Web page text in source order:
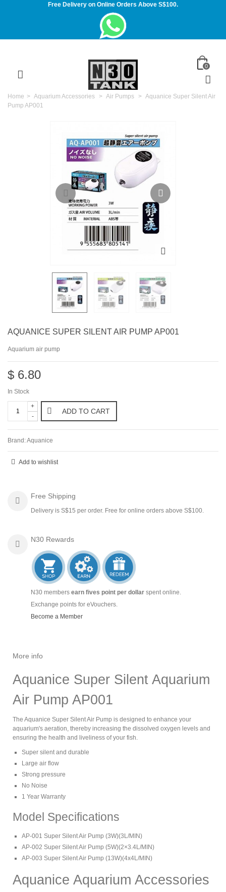
Free Delivery on Online Orders Above S$100.
0
Home > Aquarium Accessories > Air Pumps > Aquanice Super Silent Air
Pump AP001
AQUANICE SUPER SILENT AIR PUMP AP001
Aquarium air pump
$ 6.80
In Stock
-
+
ADD TO CART
Brand:Aquanice
Add to wishlist
Free Shipping
Delivery is S$15 per order. Free for online orders above S$100.
N30 Rewards
N30 members earn fives point per dollar spent online.
Exchange points for eVouchers.
Become a Member
More info
Aquanice Super Silent Aquarium
Air Pump AP001
The Aquanice Super Silent Air Pump is designed to enhance your
aquarium's aeration, thereby increasing the dissolved oxygen levels and
ensuring the health and liveliness of your fish.
Super silent and durable
Large air flow
Strong pressure
No Noise
1 Year Warranty
Model Specifications
AP-001 Super Silent Air Pump (3W)(3L/MIN)
AP-002 Super Silent Air Pump (5W)(2×3.4L/MIN)
AP-003 Super Silent Air Pump (13W)(4x4L/MIN)
Aquanice Aquarium Accessories